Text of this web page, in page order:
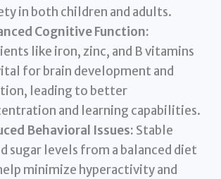
in both children and adults.
Cognitive Function:
like iron, zinc, and B vitamins
for brain development and
leading to better
and learning capabilities.
Behavioral Issues: Stable
sugar levels from a balanced diet
minimize hyperactivity and